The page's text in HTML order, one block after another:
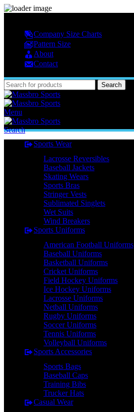
Company Size Charts
Pattern Size
About
Contact
Search
Menu
Search
Sports Wear
Lacrosse Reversibles
Baseball Jackets
Skating Wears
Sports Bras
Stringer Vests
Sublimated Singlets
Wet Suits
Wind Breakers
Sports Uniforms
American Football Uniforms
Baseball Uniforms
Basketball Uniforms
Cricket Uniforms
Field Hockey Uniforms
Ice Hockey Uniforms
Lacrosse Uniforms
Netball Uniforms
Rugby Uniforms
Soccer Uniforms
Tennis Uniforms
Volleyball Uniforms
Sports Accessories
Sports Bags
Baseball Caps
Training Bibs
Trucker Hats
Casual Wear